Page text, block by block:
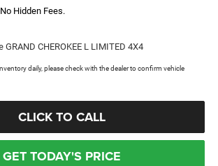
Hidden Fees.
GRAND CHEROKEE L LIMITED 4X4
daily, please check with the dealer to confirm vehicle
CLICK TO CALL
GET TODAY'S PRICE